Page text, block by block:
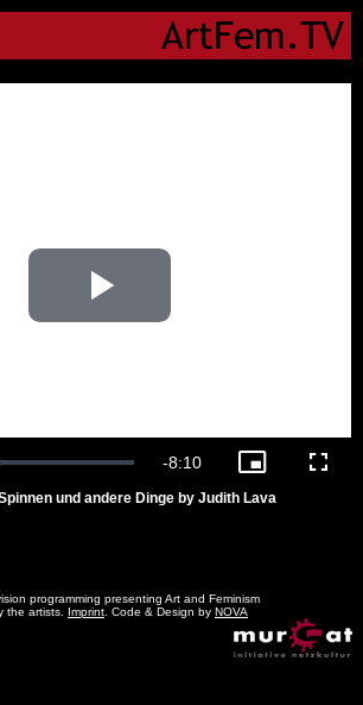
Play
:
Remaining
-8:10
Picture-
Picture
und andere Dinge by Judith Lava
programming presenting Art and Feminism
the artists. Imprint . Code & Design by NOVA